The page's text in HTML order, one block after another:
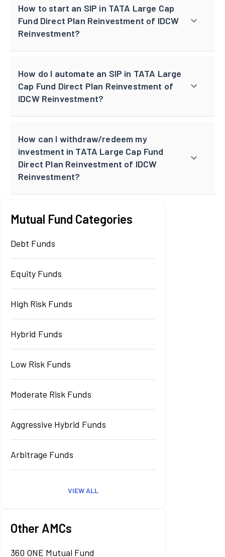
How to start an SIP in TATA Large Cap
Fund Direct Plan Reinvestment of IDCW
Reinvestment?
How do I automate an SIP in TATA Large
Cap Fund Direct Plan Reinvestment of
IDCW Reinvestment?
How can I withdraw/redeem my
investment in TATA Large Cap Fund
Direct Plan Reinvestment of IDCW
Reinvestment?
Mutual Fund Categories
Debt Funds
Equity Funds
High Risk Funds
Hybrid Funds
Low Risk Funds
Moderate Risk Funds
Aggressive Hybrid Funds
Arbitrage Funds
VIEW ALL
Other AMCs
360 ONE Mutual Fund